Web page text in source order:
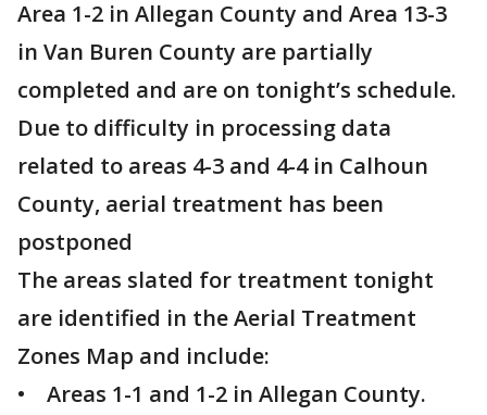
Area 1-2 in Allegan County and Area 13-3
in Van Buren County are partially
completed and are on tonight’s schedule.
Due to difficulty in processing data
related to areas 4-3 and 4-4 in Calhoun
County, aerial treatment has been
postponed
The areas slated for treatment tonight
are identified in the Aerial Treatment
Zones Map and include:
• Areas 1-1 and 1-2 in Allegan County.